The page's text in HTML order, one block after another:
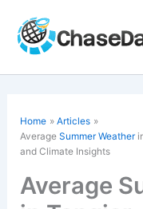
content
Home
Articles
AverageSummer Weather
and Climate Insights
Average